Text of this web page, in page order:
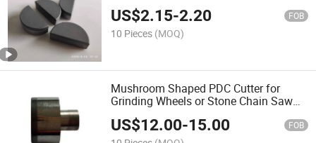
US$2.15-2.20 FOB
10 Pieces (MOQ)
Mushroom Shaped PDC Cutter for
Grinding Wheels or Stone Chain Saw
US$12.00-15.00 FOB